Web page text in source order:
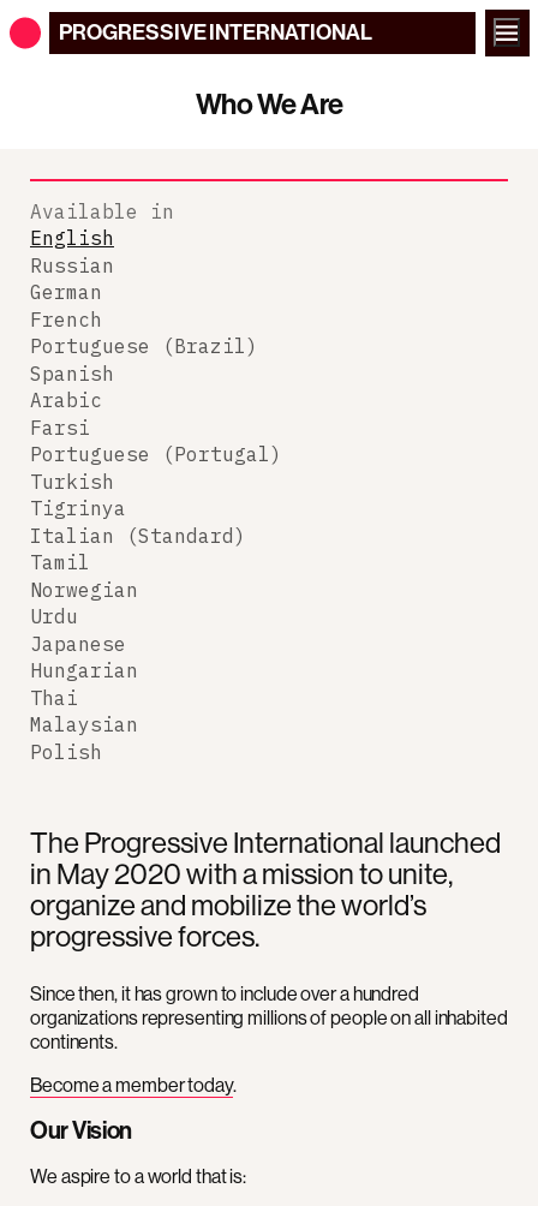
PROGRESSIVEINTERNATIONAL
Who We Are
The Progressive International launched
in May 2020 with a mission to unite,
organize and mobilize the world’s
progressive forces.
Since then, it has grown to include over a hundred
organizations representing millions of people on all inhabited
continents.
Become a member today.
Our Vision
We aspire to a world that is:
Available in
English
Russian
German
French
Portuguese (Brazil)
Spanish
Arabic
Farsi
Portuguese (Portugal)
Turkish
Tigrinya
Italian (Standard)
Tamil
Norwegian
Urdu
Japanese
Hungarian
Thai
Malaysian
Polish